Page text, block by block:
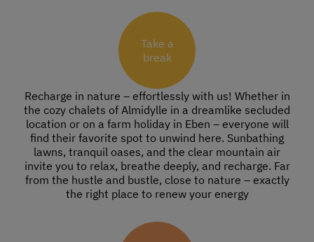
Take a
break
Recharge in nature – effortlessly with us! Whether in
the cozy chalets of Almidylle in a dreamlike secluded
location or on a farm holiday in Eben – everyone will
find their favorite spot to unwind here. Sunbathing
lawns, tranquil oases, and the clear mountain air
invite you to relax, breathe deeply, and recharge. Far
from the hustle and bustle, close to nature – exactly
the right place to renew your energy